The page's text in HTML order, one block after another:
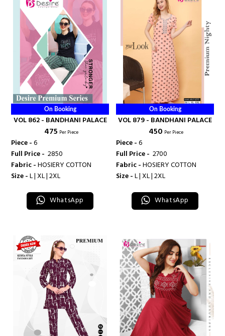
On Booking
VOL 862 - BANDHANI PALACE
₹ 475 Per Piece
Piece -6
Full Price - ₹ 2850
Fabric -HOSIERY COTTON
Size -L | XL | 2XL
WhatsApp
On Booking
VOL 879 - BANDHANI PALACE
₹ 450 Per Piece
Piece -6
Full Price - ₹ 2700
Fabric -HOSIERY COTTON
Size -L | XL | 2XL
WhatsApp